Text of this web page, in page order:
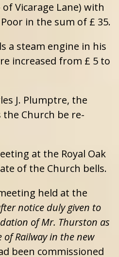
Vicarage Lane) with
in the sum of £ 35.
a steam engine in his
increased from £ 5 to
J. Plumptre, the
the Church be re-
at the Royal Oak
of the Church bells.
held at the
notice duly given to
of Mr. Thurston as
Railway in the new
been commissioned